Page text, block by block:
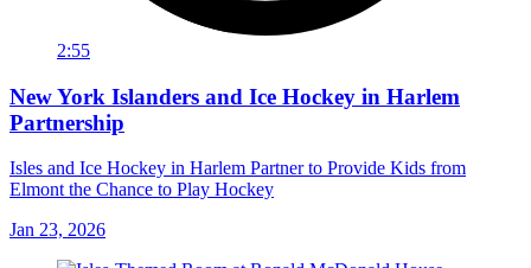
2:55
New York Islanders and Ice Hockey in Harlem
Partnership
Isles and Ice Hockey in Harlem Partner to Provide Kids from
Elmont the Chance to Play Hockey
Jan 23, 2026